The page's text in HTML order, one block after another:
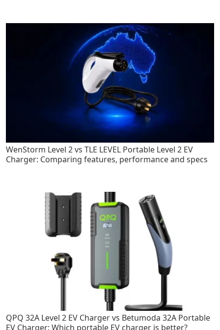
WenStorm Level 2 vs TLE LEVEL Portable Level 2 EV
Charger: Comparing features, performance and specs
QPQ 32A Level 2 EV Charger vs Betumoda 32A Portable
EV Charger: Which portable EV charger is better?